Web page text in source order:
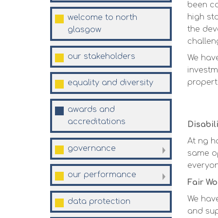
welcome to north
glasgow
our stakeholders
equality and diversity
awards and
accreditations
governance
our performance
data protection
been
high
the
We
At ng
same
Fair
We
and